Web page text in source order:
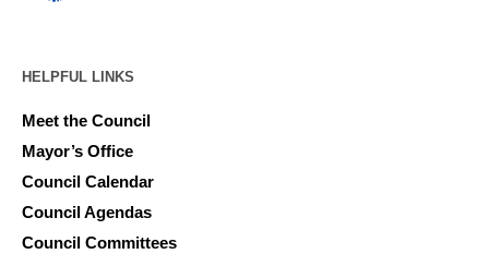
HELPFUL LINKS
Meet the Council
Mayor’s Office
Council Calendar
Council Agendas
Council Committees